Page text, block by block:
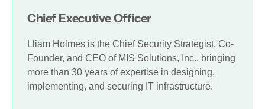
Chief Executive Officer
Lliam Holmes is the Chief Security Strategist, Co-
Founder, and CEO of MIS Solutions, Inc., bringing
more than 30 years of expertise in designing,
implementing, and securing IT infrastructure.